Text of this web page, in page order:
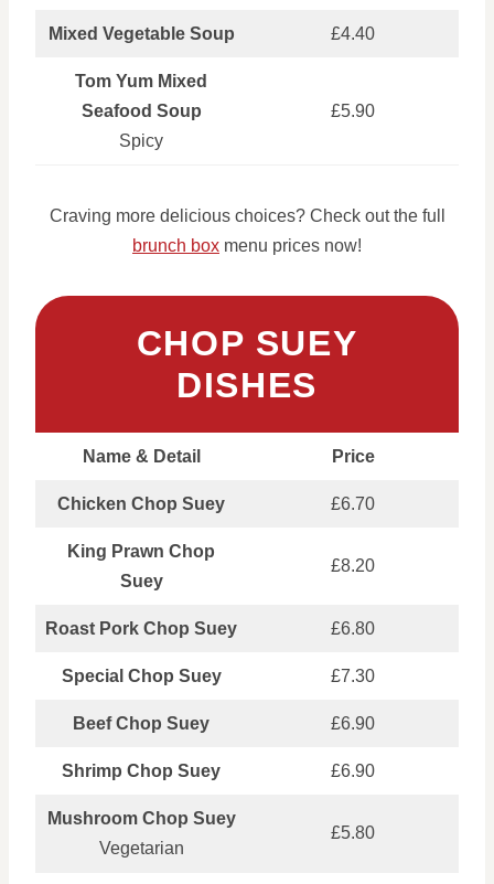
Mixed Vegetable Soup £4.40
Tom Yum Mixed
Seafood Soup
Spicy
£5.90
Craving more delicious choices? Check out the full
brunch box menu prices now!
CHOP SUEY
DISHES
Name & Detail Price
Chicken Chop Suey £6.70
King Prawn Chop
Suey
£8.20
Roast Pork Chop Suey £6.80
Special Chop Suey £7.30
Beef Chop Suey £6.90
Shrimp Chop Suey £6.90
Mushroom Chop Suey
Vegetarian
£5.80